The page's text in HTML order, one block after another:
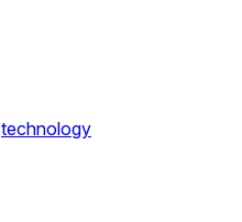
technology